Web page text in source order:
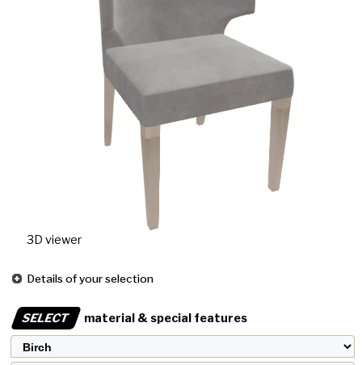
3D viewer
Details of your selection
SELECT material & special features